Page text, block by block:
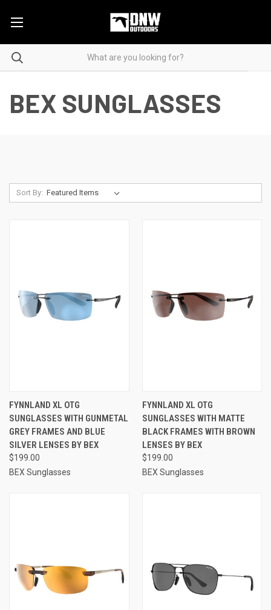
BEX SUNGLASSES
Sort By:
FYNNLAND XL OTG
SUNGLASSES WITH GUNMETAL
GREY FRAMES AND BLUE
SILVER LENSES BY BEX
$199.00
BEX Sunglasses
FYNNLAND XL OTG
SUNGLASSES WITH MATTE
BLACK FRAMES WITH BROWN
LENSES BY BEX
$199.00
BEX Sunglasses